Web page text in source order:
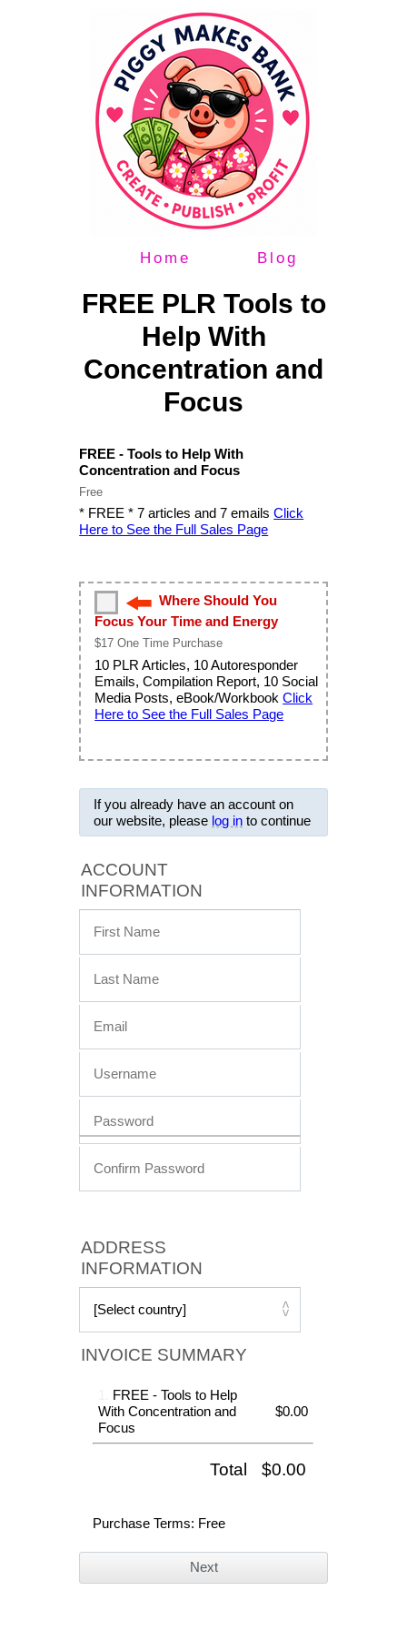
Home Blog
FREE PLR Tools to
Help With
Concentration and
Focus
FREE - Tools to Help With
Concentration and Focus
Free
* FREE * 7 articles and 7 emailsClick
Here to See the Full Sales Page
Where Should You
Focus Your Time and Energy
$17 One Time Purchase
10 PLR Articles, 10 Autoresponder
Emails, Compilation Report, 10 Social
Media Posts, eBook/WorkbookClick
Here to See the Full Sales Page
If you already have an account on
our website, please log in to continue
ACCOUNT
INFORMATION
ADDRESS
INFORMATION
INVOICE SUMMARY
FREE - Tools to Help
With Concentration and
Focus
$0.00
Total $0.00
Purchase Terms: Free